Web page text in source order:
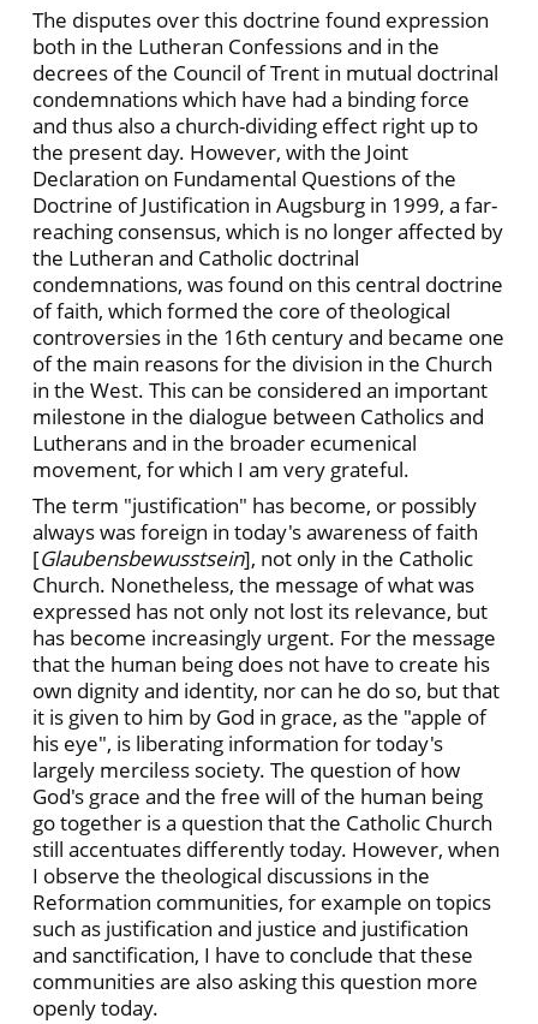
The disputes over this doctrine found expression
both in the Lutheran Confessions and in the
decrees of the Council of Trent in mutual doctrinal
condemnations which have had a binding force
and thus also a church-dividing effect right up to
the present day. However, with the Joint
Declaration on Fundamental Questions of the
Doctrine of Justification in Augsburg in 1999, a far-
reaching consensus, which is no longer affected by
the Lutheran and Catholic doctrinal
condemnations, was found on this central doctrine
of faith, which formed the core of theological
controversies in the 16th century and became one
of the main reasons for the division in the Church
in the West. This can be considered an important
milestone in the dialogue between Catholics and
Lutherans and in the broader ecumenical
movement, for which I am very grateful.
The term "justification" has become, or possibly
always was foreign in today's awareness of faith
[Glaubensbewusstsein], not only in the Catholic
Church. Nonetheless, the message of what was
expressed has not only not lost its relevance, but
has become increasingly urgent. For the message
that the human being does not have to create his
own dignity and identity, nor can he do so, but that
it is given to him by God in grace, as the "apple of
his eye", is liberating information for today's
largely merciless society. The question of how
God's grace and the free will of the human being
go together is a question that the Catholic Church
still accentuates differently today. However, when
I observe the theological discussions in the
Reformation communities, for example on topics
such as justification and justice and justification
and sanctification, I have to conclude that these
communities are also asking this question more
openly today.